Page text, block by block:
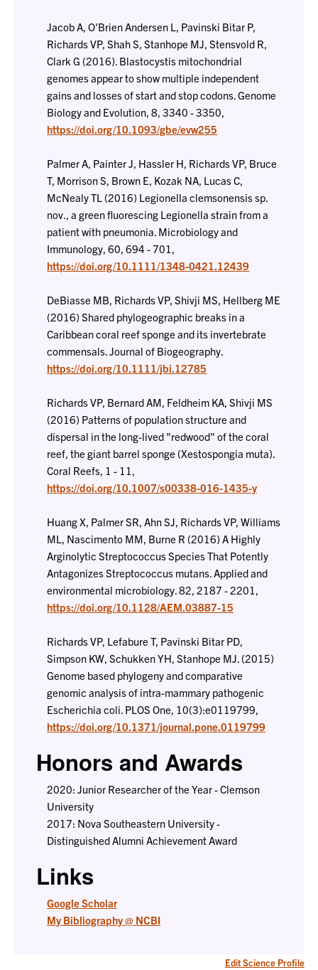
Jacob A, O'Brien Andersen L, Pavinski Bitar P,
Richards VP, Shah S, Stanhope MJ, Stensvold R,
Clark G (2016). Blastocystis mitochondrial
genomes appear to show multiple independent
gains and losses of start and stop codons. Genome
Biology and Evolution, 8, 3340 - 3350,
https://doi.org/10.1093/gbe/evw255
Palmer A, Painter J, Hassler H, Richards VP, Bruce
T, Morrison S, Brown E, Kozak NA, Lucas C,
McNealy TL (2016) Legionella clemsonensis sp.
nov., a green fluorescing Legionella strain from a
patient with pneumonia. Microbiology and
Immunology, 60, 694 - 701,
https://doi.org/10.1111/1348-0421.12439
DeBiasse MB, Richards VP, Shivji MS, Hellberg ME
(2016) Shared phylogeographic breaks in a
Caribbean coral reef sponge and its invertebrate
commensals. Journal of Biogeography.
https://doi.org/10.1111/jbi.12785
Richards VP, Bernard AM, Feldheim KA, Shivji MS
(2016) Patterns of population structure and
dispersal in the long-lived "redwood" of the coral
reef, the giant barrel sponge (Xestospongia muta).
Coral Reefs, 1 - 11,
https://doi.org/10.1007/s00338-016-1435-y
Huang X, Palmer SR, Ahn SJ, Richards VP, Williams
ML, Nascimento MM, Burne R (2016) A Highly
Arginolytic Streptococcus Species That Potently
Antagonizes Streptococcus mutans. Applied and
environmental microbiology. 82, 2187 - 2201,
https://doi.org/10.1128/AEM.03887-15
Richards VP, Lefabure T, Pavinski Bitar PD,
Simpson KW, Schukken YH, Stanhope MJ. (2015)
Genome based phylogeny and comparative
genomic analysis of intra-mammary pathogenic
Escherichia coli. PLOS One, 10(3):e0119799,
https://doi.org/10.1371/journal.pone.0119799
Honors and Awards
2020: Junior Researcher of the Year - Clemson
University
2017: Nova Southeastern University -
Distinguished Alumni Achievement Award
Links
Google Scholar
My Bibliography @ NCBI
Edit Science Profile